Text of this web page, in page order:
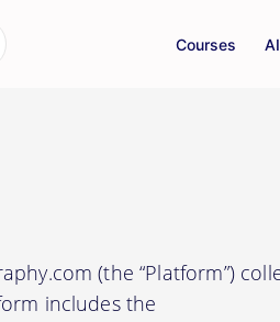
Courses
(the “Platform”)
includes the